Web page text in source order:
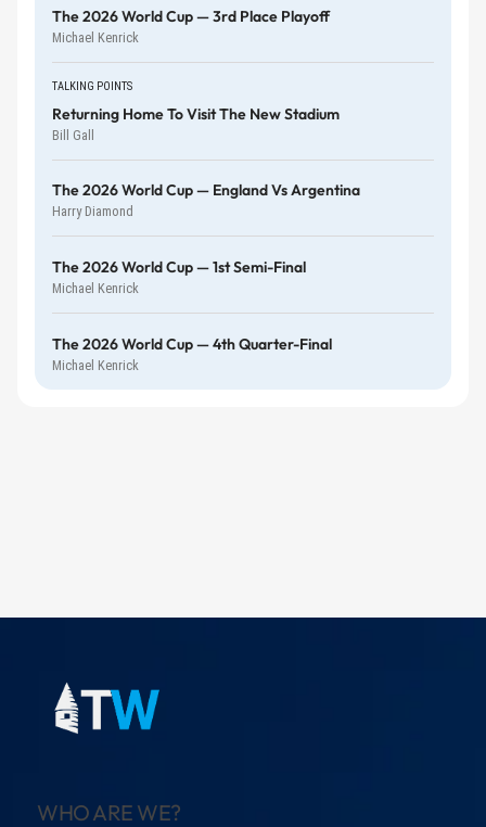
The 2026 World Cup — 3rd Place Playoff
Michael Kenrick
TALKING POINTS
Returning Home To Visit The New Stadium
Bill Gall
The 2026 World Cup — England Vs Argentina
Harry Diamond
The 2026 World Cup — 1st Semi-Final
Michael Kenrick
The 2026 World Cup — 4th Quarter-Final
Michael Kenrick
WHO ARE WE?